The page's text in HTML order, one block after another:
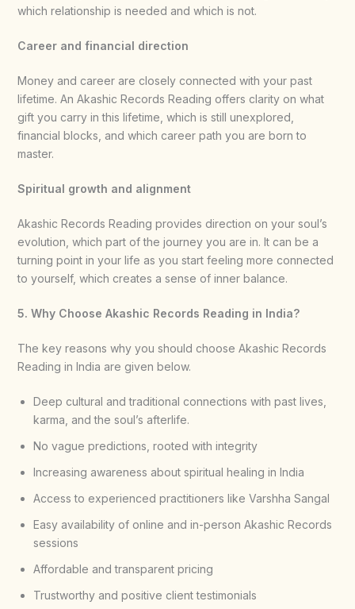
which relationship is needed and which is not.
Career and financial direction
Money and career are closely connected with your past
lifetime. An Akashic Records Reading offers clarity on what
gift you carry in this lifetime, which is still unexplored,
financial blocks, and which career path you are born to
master.
Spiritual growth and alignment
Akashic Records Reading provides direction on your soul’s
evolution, which part of the journey you are in. It can be a
turning point in your life as you start feeling more connected
to yourself, which creates a sense of inner balance.
5. Why Choose Akashic Records Reading in India?
The key reasons why you should choose Akashic Records
Reading in India are given below.
Deep cultural and traditional connections with past lives,
karma, and the soul’s afterlife.
No vague predictions, rooted with integrity
Increasing awareness about spiritual healing in India
Access to experienced practitioners like Varshha Sangal
Easy availability of online and in-person Akashic Records
sessions
Affordable and transparent pricing
Trustworthy and positive client testimonials